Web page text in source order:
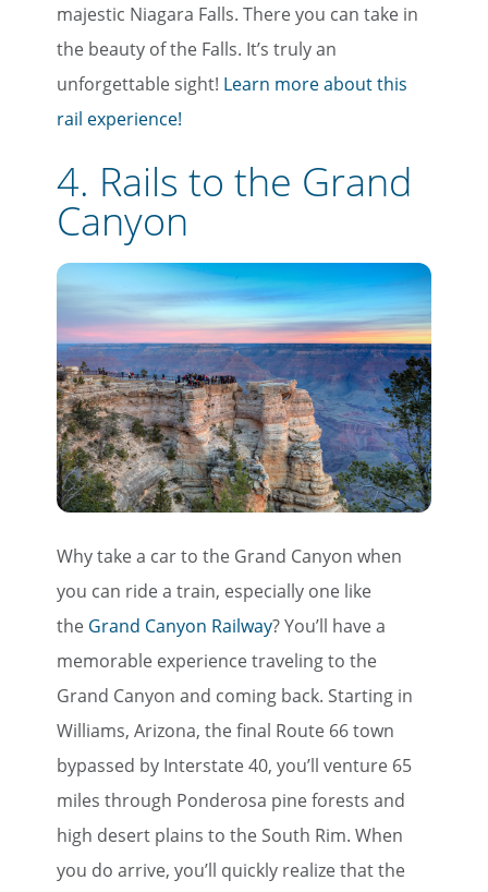
majestic Niagara Falls. There you can take in
the beauty of the Falls. It’s truly an
unforgettable sight! Learn more about this
rail experience!
4. Rails to the Grand
Canyon
Why take a car to the Grand Canyon when
you can ride a train, especially one like
the Grand Canyon Railway? You’ll have a
memorable experience traveling to the
Grand Canyon and coming back. Starting in
Williams, Arizona, the final Route 66 town
bypassed by Interstate 40, you’ll venture 65
miles through Ponderosa pine forests and
high desert plains to the South Rim. When
you do arrive, you’ll quickly realize that the